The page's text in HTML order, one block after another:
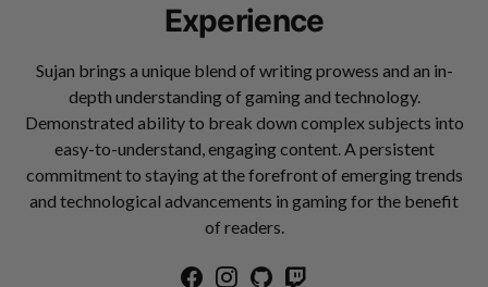
Experience
Sujan brings a unique blend of writing prowess and an in-
depth understanding of gaming and technology.
Demonstrated ability to break down complex subjects into
easy-to-understand, engaging content. A persistent
commitment to staying at the forefront of emerging trends
and technological advancements in gaming for the benefit
of readers.